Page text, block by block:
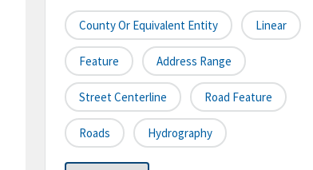
County Or Equivalent Entity Linear
Feature Address Range
Street Centerline Road Feature
Roads Hydrography